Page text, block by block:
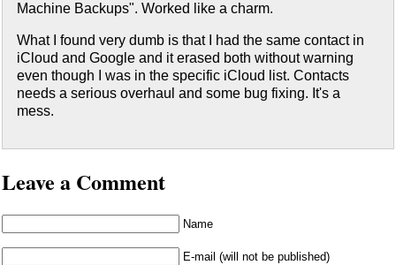
Machine Backups". Worked like a charm.
What I found very dumb is that I had the same contact in
iCloud and Google and it erased both without warning
even though I was in the specific iCloud list. Contacts
needs a serious overhaul and some bug fixing. It's a
mess.
Leave a Comment
Name
E-mail (will not be published)